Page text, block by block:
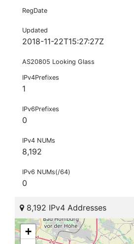
RegDate
Updated
2018-11-22T15:27:27Z
AS20805 Looking Glass
IPv4Prefixes
1
IPv6Prefixes
0
IPv4 NUMs
8,192
IPv6 NUMs(/64)
0
8,192 IPv4 Addresses
+